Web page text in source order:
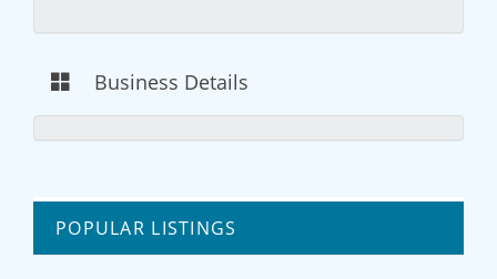
Business Details
POPULAR LISTINGS